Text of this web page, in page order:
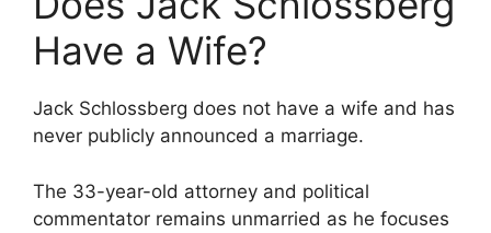
Have a Wife?
Jack Schlossberg does not have a wife and has
never publicly announced a marriage.
The 33-year-old attorney and political
commentator remains unmarried as he focuses